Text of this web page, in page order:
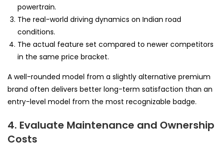
powertrain.
The real-world driving dynamics on Indian road
conditions.
The actual feature set compared to newer competitors
in the same price bracket.
A well-rounded model from a slightly alternative premium
brand often delivers better long-term satisfaction than an
entry-level model from the most recognizable badge.
4. Evaluate Maintenance and Ownership
Costs